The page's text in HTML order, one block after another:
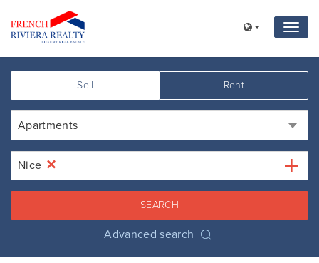
Sell Rent
Apartments
×
Nice
SEARCH
Advanced search